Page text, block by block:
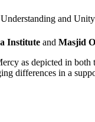
and
Institute and Masjid
as depicted in
differences in a